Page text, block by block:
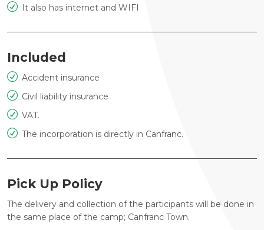
It also has internet and WIFI
Included
Accident insurance
Civil liability insurance
VAT.
The incorporation is directly in Canfranc.
Pick Up Policy
The delivery and collection of the participants will be done in
the same place of the camp; Canfranc Town.